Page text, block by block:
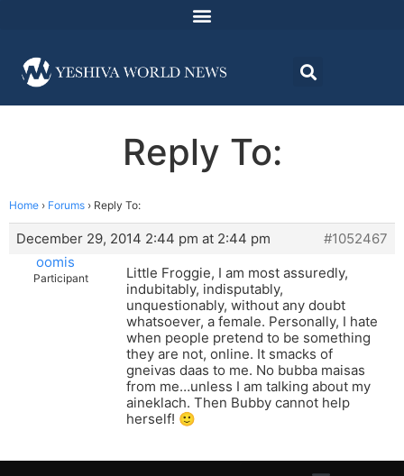
Reply To:
Home › Forums › Reply To:
December 29, 2014 2:44 pm at 2:44 pm
#1052467
oomis
Participant
Little Froggie, I am most assuredly,
indubitably, indisputably,
unquestionably, without any doubt
whatsoever, a female. Personally, I hate
when people pretend to be something
they are not, online. It smacks of
gneivas daas to me. No bubba maisas
from me…unless I am talking about my
aineklach. Then Bubby cannot help
herself! 🙂